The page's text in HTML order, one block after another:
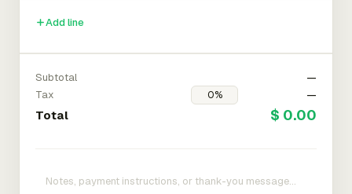
Add line
Subtotal
—
Tax
—
Total $ 0.00